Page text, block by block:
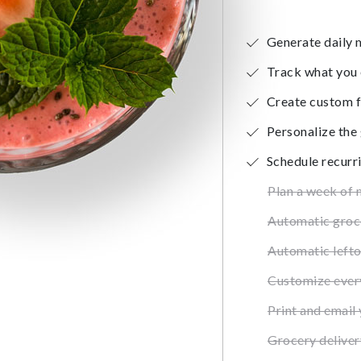
Generate daily
Track what you
Create custom
Personalize
Schedule
Plan a week of
Automatic
Automatic
Customize
Print and email
Grocery